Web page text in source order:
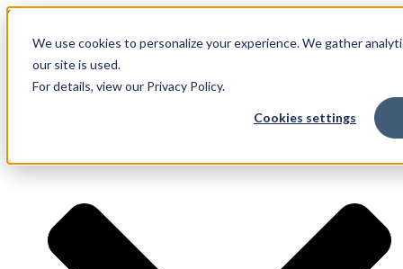
We use cookies to personalize your experience. We gather
our site is used.
For details, view our Privacy Policy.
Cookies settings
Skip to content